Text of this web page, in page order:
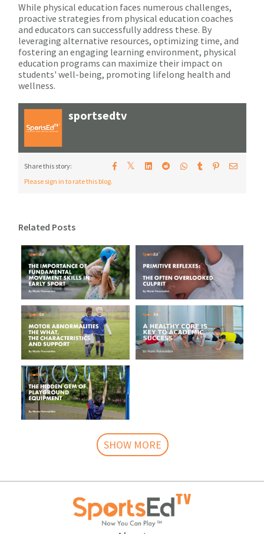
While physical education faces numerous challenges,
proactive strategies from physical education coaches
and educators can successfully address these. By
leveraging alternative resources, optimizing time, and
fostering an engaging learning environment, physical
education programs can maximize their impact on
students' well-being, promoting lifelong health and
wellness.
sportsedtv
Share this story: 𝕏
Please sign in to rate this blog.
Related Posts
SHOW MORE